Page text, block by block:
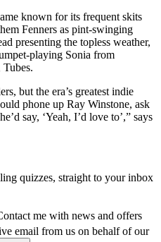
known for its frequent skits
Fenners as pint-swinging
presenting the topless weather,
playing Sonia from
but the era’s greatest indie
phone up Ray Winstone, ask
say, ‘Yeah, I’d love to’,” says
quizzes, straight to your inbox
me with news and offers
email from us on behalf of our